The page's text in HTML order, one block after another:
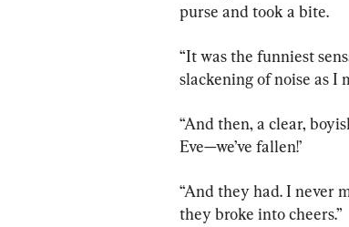
purse and took a bite.
“It was the funniest
slackening of noise as I
“And then, a clear,
Eve—we’ve fallen!’
“And they had. I never
they broke into cheers.”